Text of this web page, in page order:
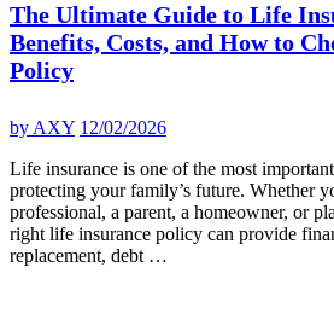
The Ultimate Guide to Life
Benefits, Costs, and How to
Policy
by AXY 12/02/2026
Life insurance is one of the most
protecting your family’s future. Whether
professional, a parent, a homeowner, or
right life insurance policy can provide
replacement, debt …